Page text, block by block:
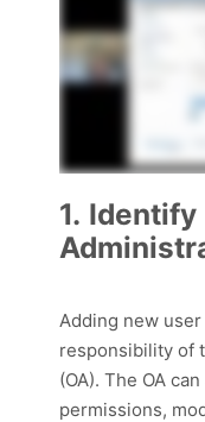
1.
Adding new
responsibility of
(OA). The OA can
permissions,